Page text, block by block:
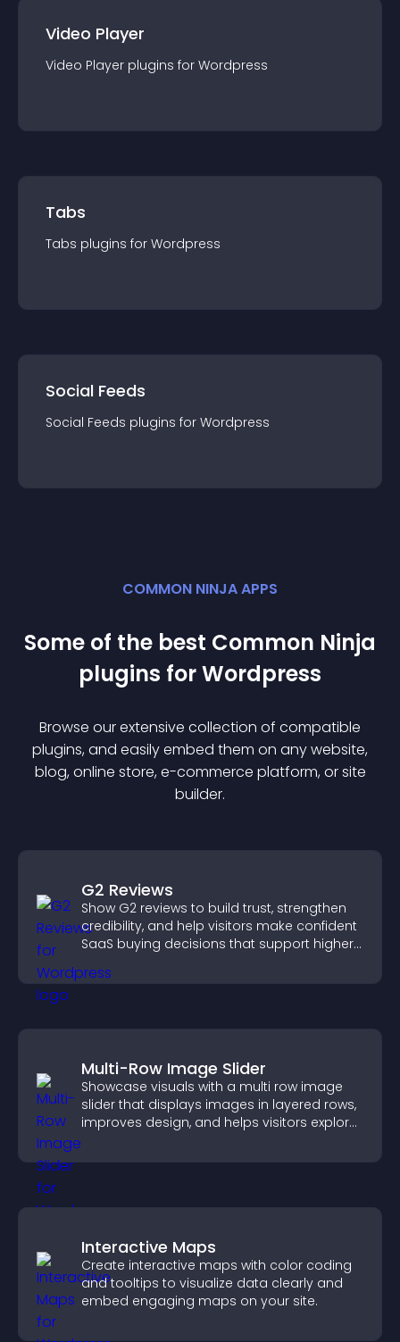
Video Player
Video Player plugins for Wordpress
Tabs
Tabs plugins for Wordpress
Social Feeds
Social Feeds plugins for Wordpress
COMMON NINJA APPS
Some of the best Common Ninja
plugins forWordpress
Browse our extensive collection of compatible
plugins, and easily embed them on any website,
blog, online store, e-commerce platform, or site
builder.
G2 Reviews
Show G2 reviews to build trust, strengthen
credibility, and help visitors make confident
SaaS buying decisions that support higher
Multi-Row Image Slider
Showcase visuals with a multi row image
slider that displays images in layered rows,
improves design, and helps visitors explore
Interactive Maps
Create interactive maps with color coding
and tooltips to visualize data clearly and
embed engaging maps on your site.